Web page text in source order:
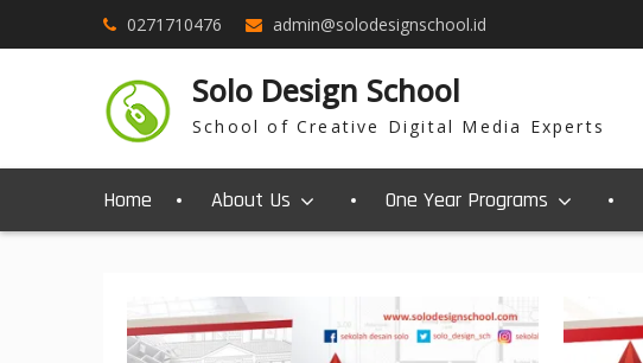
0271710476 admin@solodesignschool.id
Solo Design School
School of Creative Digital Media Experts
Home About Us One Year Programs